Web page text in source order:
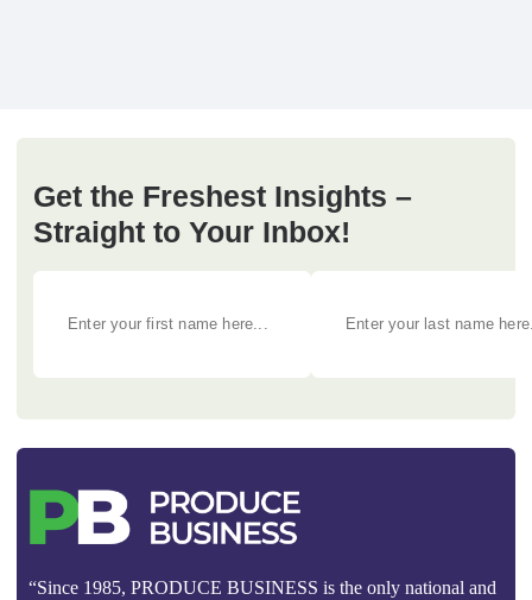
Get the Freshest Insights –
Straight to Your Inbox!
“Since 1985, PRODUCE BUSINESS is the only national and